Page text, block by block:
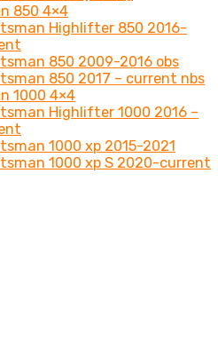
850 4×4
Highlifter 850 2016-
850 2009-2016 obs
850 2017 – current nbs
1000 4×4
Highlifter 1000 2016 –
1000 xp 2015-2021
1000 xp S 2020-current